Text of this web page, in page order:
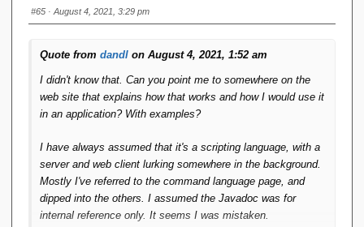
Ii really don't know what else is left to wish for in a db
https://shark.armchair.mb.ca/~erwin/doc0105/public/index.ht
ml
#65 · August 4, 2021, 3:29 pm
Quote from dandl on August 4, 2021, 1:52 am
I didn't know that. Can you point me to somewhere on the
web site that explains how that works and how I would use it
in an application? With examples?
I have always assumed that it's a scripting language, with a
server and web client lurking somewhere in the background.
Mostly I've referred to the command language page, and
dipped into the others. I assumed the Javadoc was for
internal reference only. It seems I was mistaken.